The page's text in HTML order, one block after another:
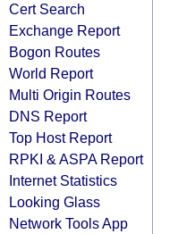
Cert Search
Exchange Report
Bogon Routes
World Report
Multi Origin Routes
DNS Report
Top Host Report
RPKI & ASPA Report
Internet Statistics
Looking Glass
Network Tools App